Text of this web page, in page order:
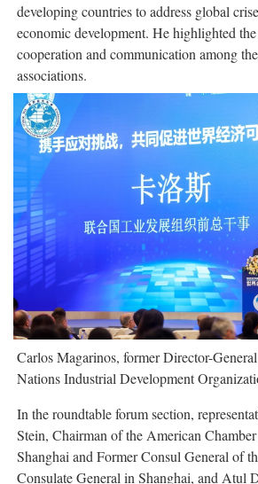
developing countries to address global
economic development. He highlighted
cooperation and communication among
associations.
Carlos Magarinos, former Director-
Nations Industrial Development
In the roundtable forum section,
Stein, Chairman of the American
Shanghai and Former Consul General of
Consulate General in Shanghai, and Atul